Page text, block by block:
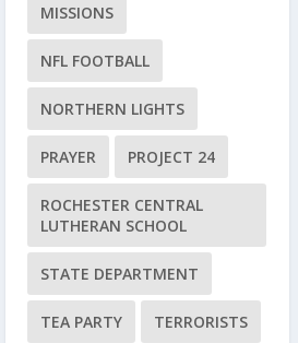
MISSIONS
NFL FOOTBALL
NORTHERN LIGHTS
PRAYER PROJECT 24
ROCHESTER CENTRAL
LUTHERAN SCHOOL
STATE DEPARTMENT
TEA PARTY TERRORISTS